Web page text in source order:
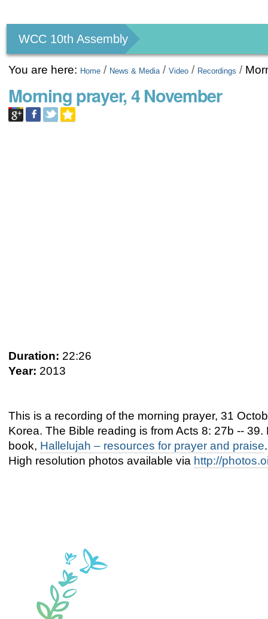
tools
WCC 10th Assembly
You are here: Home / News & Media /Video / Recordings /
Morning prayer, 4 November
Duration: 22:26
Year: 2013
This is a recording of the morning prayer, 31
Korea. The Bible reading is from Acts 8: 27b --
book, Hallelujah – resources for prayer and praise.
High resolution photos available via http://